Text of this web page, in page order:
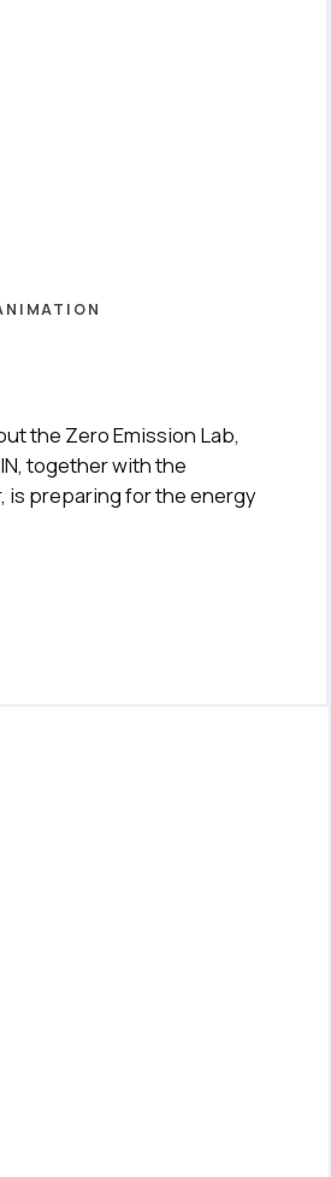
the Zero Emission Lab,
together with the
is preparing for the energy